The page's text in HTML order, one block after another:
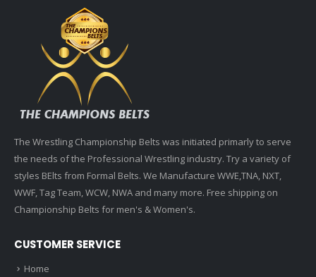
The Wrestling Championship Belts was initiated primarly to serve
the needs of the Professional Wrestling industry. Try a variety of
styles BElts from Formal Belts. We Manufacture WWE,TNA, NXT,
WWF, Tag Team, WCW, NWA and many more. Free shipping on
Championship Belts for men's & Women's.
CUSTOMER SERVICE
Home